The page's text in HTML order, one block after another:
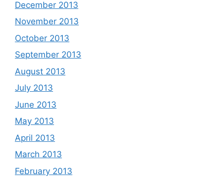
December 2013
November 2013
October 2013
September 2013
August 2013
July 2013
June 2013
May 2013
April 2013
March 2013
February 2013